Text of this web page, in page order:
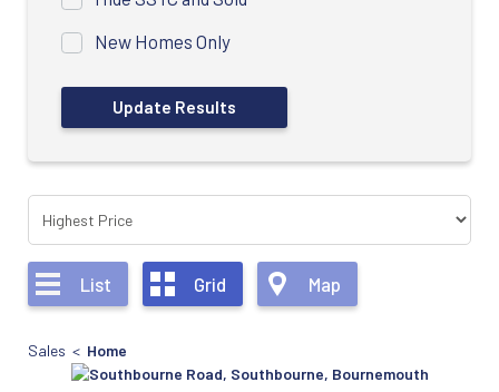
New Homes Only
List Grid Map
Sales < Home